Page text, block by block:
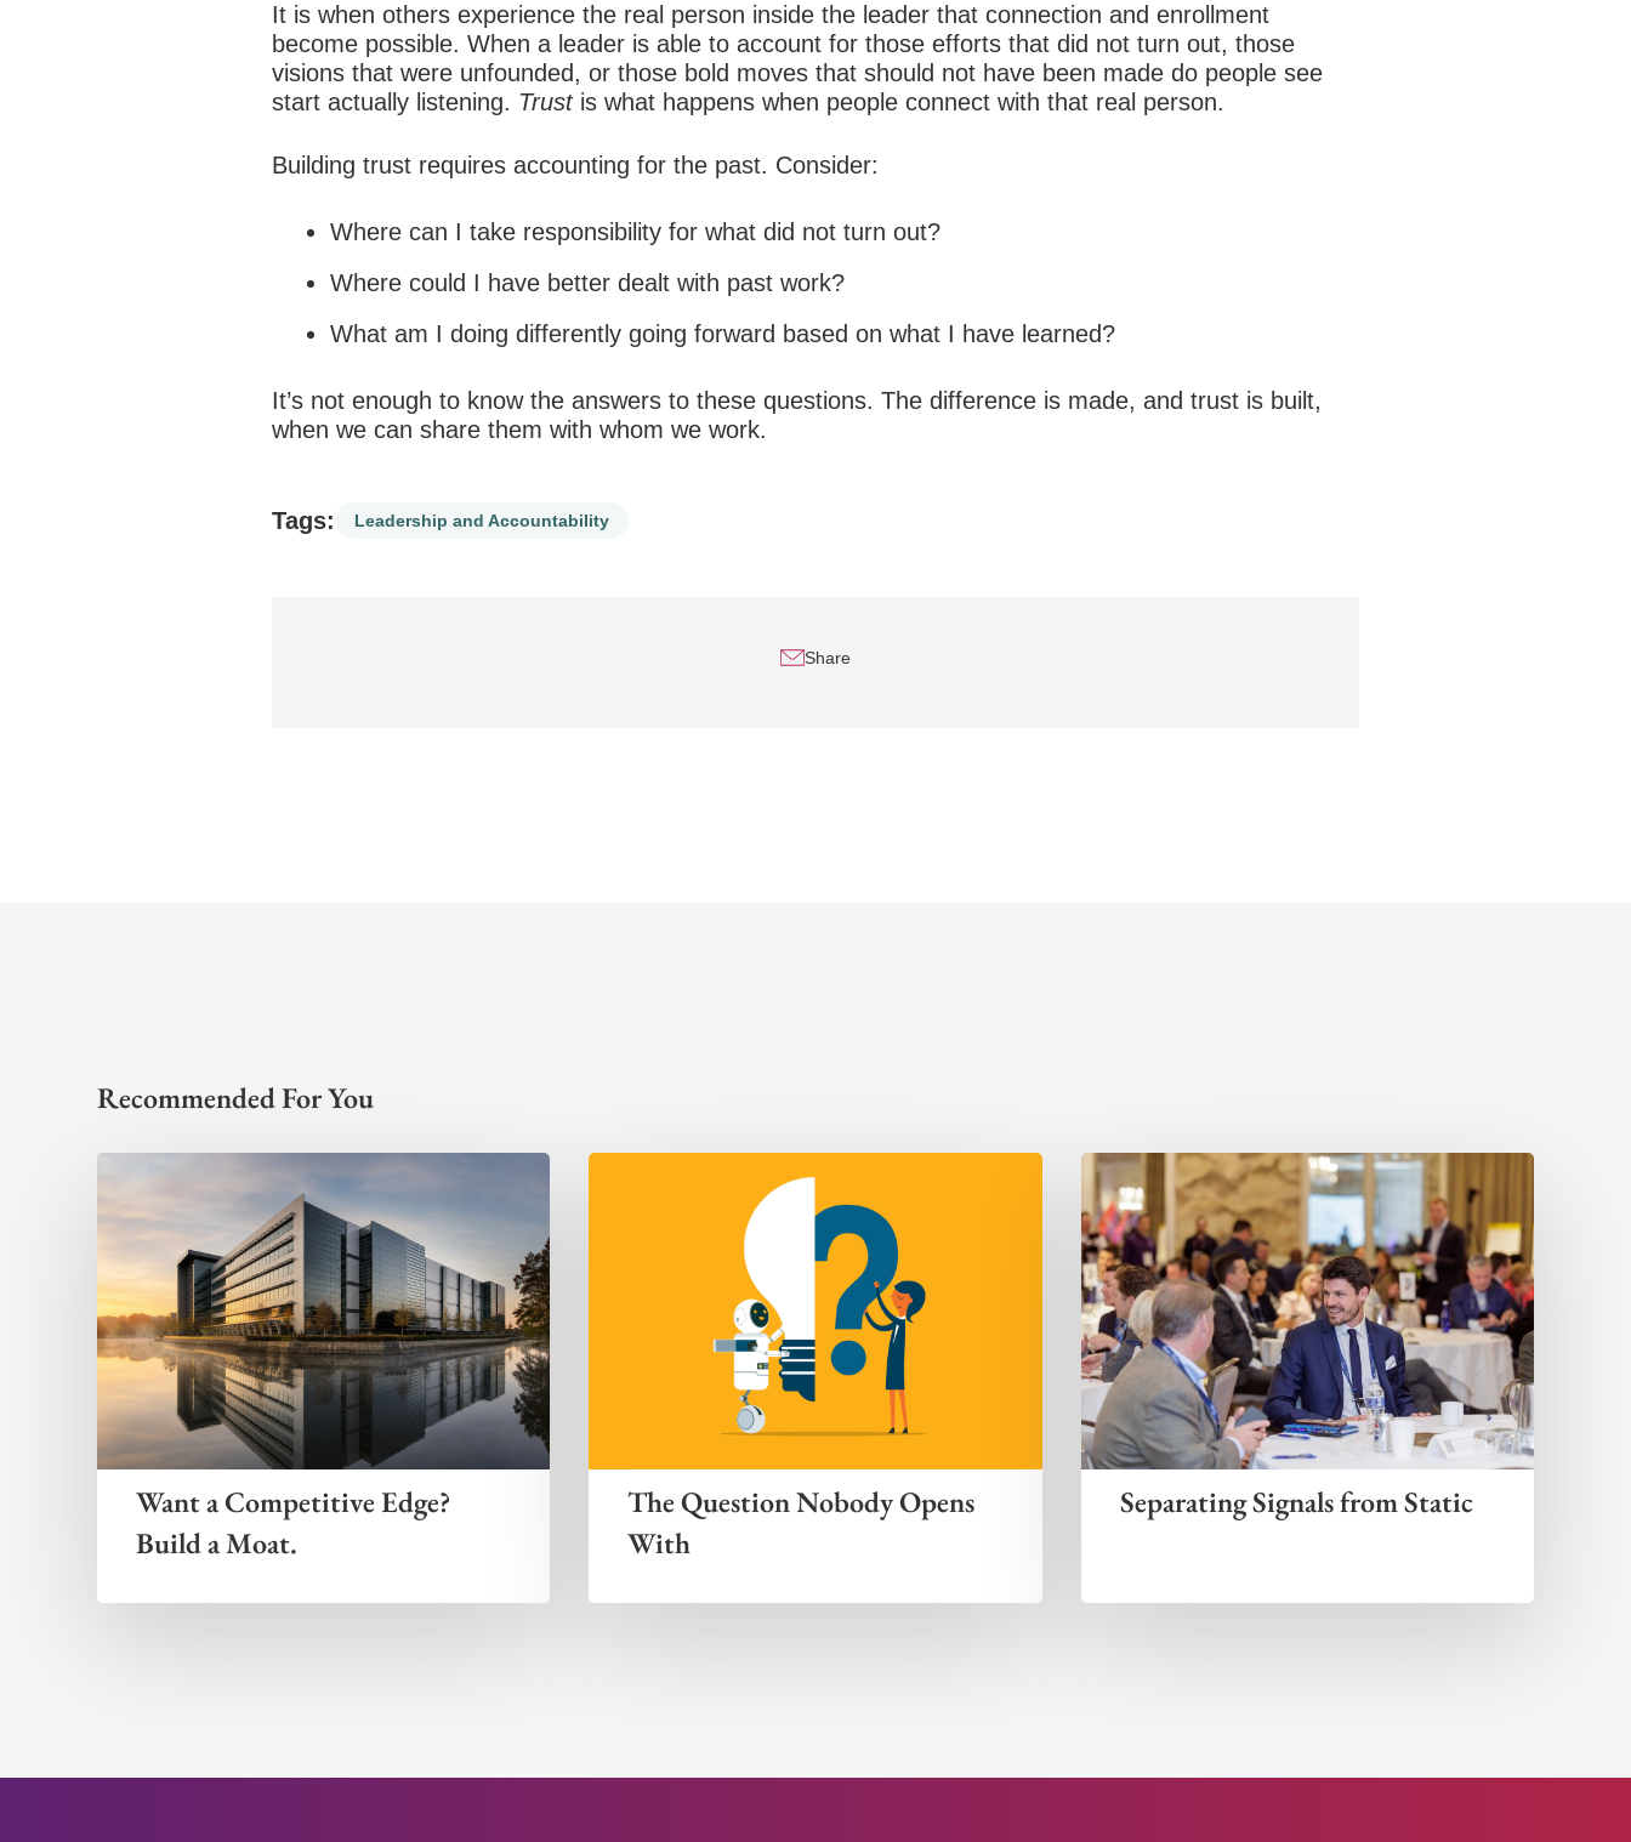
It is when others experience the real person inside the leader that connection and enrollment
become possible. When a leader is able to account for those efforts that did not turn out, those
visions that were unfounded, or those bold moves that should not have been made do people see
start actually listening. Trustis what happens when people connect with that real person.
Building trust requires accounting for the past. Consider:
Where can I take responsibility for what did not turn out?
Where could I have better dealt with past work?
What am I doing differently going forward based on what I have learned?
It’s not enough to know the answers to these questions. The difference is made, and trust is built,
when we can share them with whom we work.
Tags: Leadership and Accountability
Share
Recommended For You
Want a Competitive Edge?
Build a Moat.
The Question Nobody Opens
With
Separating Signals from Static